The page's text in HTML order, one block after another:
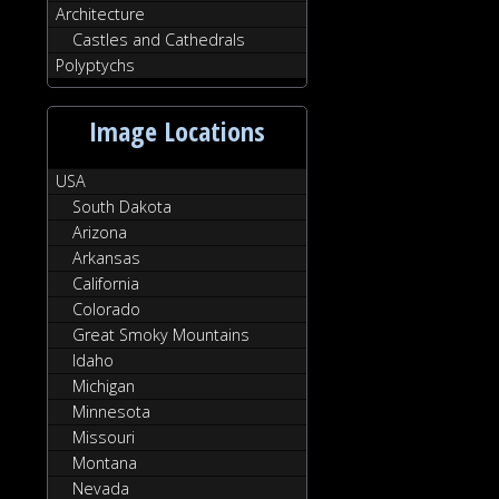
Architecture
Castles and Cathedrals
Polyptychs
Image Locations
USA
South Dakota
Arizona
Arkansas
California
Colorado
Great Smoky Mountains
Idaho
Michigan
Minnesota
Missouri
Montana
Nevada